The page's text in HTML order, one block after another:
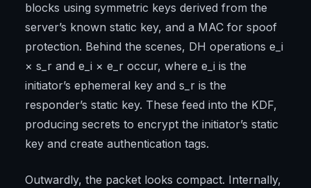
blocks using symmetric keys derived from the
server’s known static key, and a MAC for spoof
protection. Behind the scenes, DH operations e_i
× s_r and e_i × e_r occur, where e_i is the
initiator’s ephemeral key and s_r is the
responder’s static key. These feed into the KDF,
producing secrets to encrypt the initiator’s static
key and create authentication tags.
Outwardly, the packet looks compact. Internally,